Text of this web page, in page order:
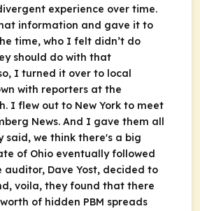
experience over time.
information and gave it to
time, who I felt didn’t do
should do with that
I turned it over to local
with reporters at the
I flew out to New York to meet
News. And I gave them all
we think there's a big
of Ohio eventually followed
Dave Yost, decided to
voila, they found that there
of hidden PBM spreads